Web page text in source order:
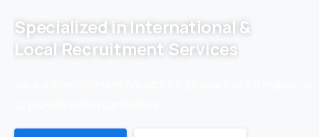
Specialized in International &
Local Recruitment Services